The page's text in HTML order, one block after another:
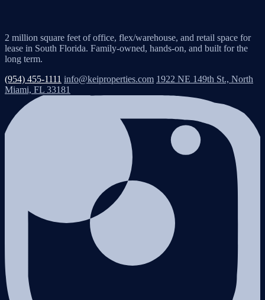
2 million square feet of office, flex/warehouse, and retail space for
lease in South Florida. Family-owned, hands-on, and built for the
long term.
(954) 455-1111 info@keiproperties.com 1922 NE 149th St., North
Miami, FL 33181